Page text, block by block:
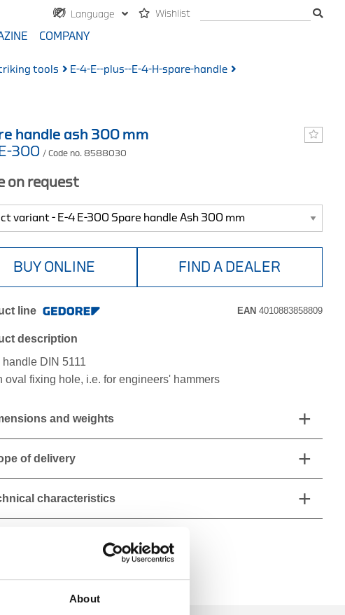
About
Language Wishlist
COMPANY
tools
E-4-E--plus--E-4-H-spare-handle
handle ash 300 mm
300 / Code no. 8588030
on request
BUY ONLINE FIND A DEALER
line EAN 4010883858809
description
handle DIN 5111
oval fixing hole, i.e. for engineers' hammers
and weights
of delivery
characteristics